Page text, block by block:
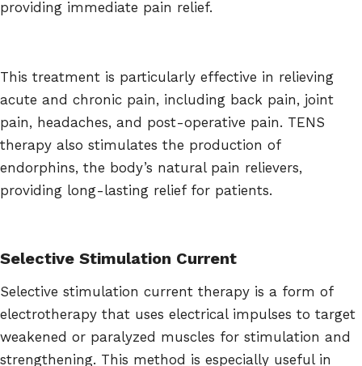
providing immediate pain relief.
This treatment is particularly effective in relieving
acute and chronic pain, including back pain, joint
pain, headaches, and post-operative pain. TENS
therapy also stimulates the production of
endorphins, the body’s natural pain relievers,
providing long-lasting relief for patients.
Selective Stimulation Current
Selective stimulation current therapy is a form of
electrotherapy that uses electrical impulses to target
weakened or paralyzed muscles for stimulation and
strengthening. This method is especially useful in